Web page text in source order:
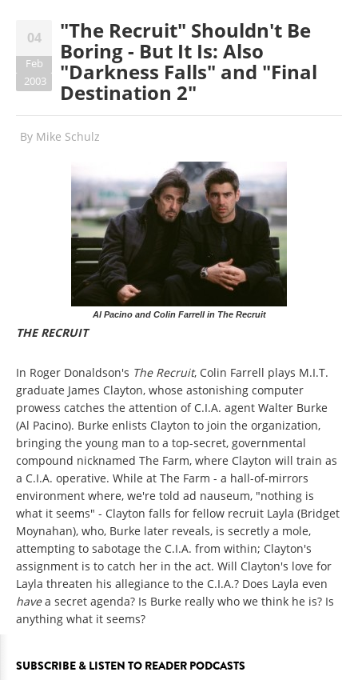
04
Feb
2003
"The Recruit" Shouldn't Be
Boring - But It Is: Also
"Darkness Falls" and "Final
Destination 2"
By Mike Schulz
Al Pacino and Colin Farrell in The Recruit
THE RECRUIT
In Roger Donaldson's The Recruit, Colin Farrell plays M.I.T.
graduate James Clayton, whose astonishing computer
prowess catches the attention of C.I.A. agent Walter Burke
(Al Pacino). Burke enlists Clayton to join the organization,
bringing the young man to a top-secret, governmental
compound nicknamed The Farm, where Clayton will train as
a C.I.A. operative. While at The Farm - a hall-of-mirrors
environment where, we're told ad nauseum, "nothing is
what it seems" - Clayton falls for fellow recruit Layla (Bridget
Moynahan), who, Burke later reveals, is secretly a mole,
attempting to sabotage the C.I.A. from within; Clayton's
assignment is to catch her in the act. Will Clayton's love for
Layla threaten his allegiance to the C.I.A.? Does Layla even
havea secret agenda? Is Burke really who we think he is? Is
anything what it seems?
SUBSCRIBE & LISTEN TO READER PODCASTS